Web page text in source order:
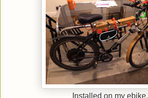
Installed on my ebike.